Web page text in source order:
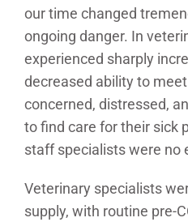
our time changed
ongoing danger. In
experienced sharply
decreased ability to
concerned, distressed,
to find care for their sick
staff specialists were no
Veterinary specialists
supply, with routine pre-